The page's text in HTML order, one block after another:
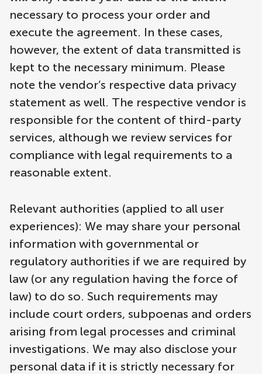
necessary to process your order and
execute the agreement. In these cases,
however, the extent of data transmitted is
kept to the necessary minimum. Please
note the vendor’s respective data privacy
statement as well. The respective vendor is
responsible for the content of third-party
services, although we review services for
compliance with legal requirements to a
reasonable extent.
Relevant authorities (applied to all user
experiences): We may share your personal
information with governmental or
regulatory authorities if we are required by
law (or any regulation having the force of
law) to do so. Such requirements may
include court orders, subpoenas and orders
arising from legal processes and criminal
investigations. We may also disclose your
personal data if it is strictly necessary for